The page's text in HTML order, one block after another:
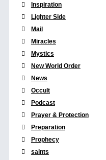
Inspiration
Lighter Side
Mail
Miracles
Mystics
New World Order
News
Occult
Podcast
Prayer & Protection
Preparation
Prophecy
saints